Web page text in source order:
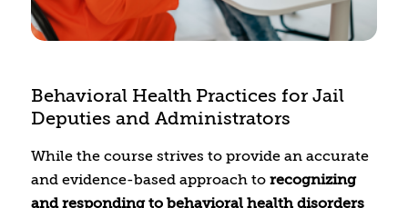
how policies impact the community and
clients, navigating dual relationships, and
Behavioral Health Practices for Jail
Deputies and Administrators
While the course strives to provide an accurate
and evidence-based approach torecognizing
and responding to behavioral health disorders